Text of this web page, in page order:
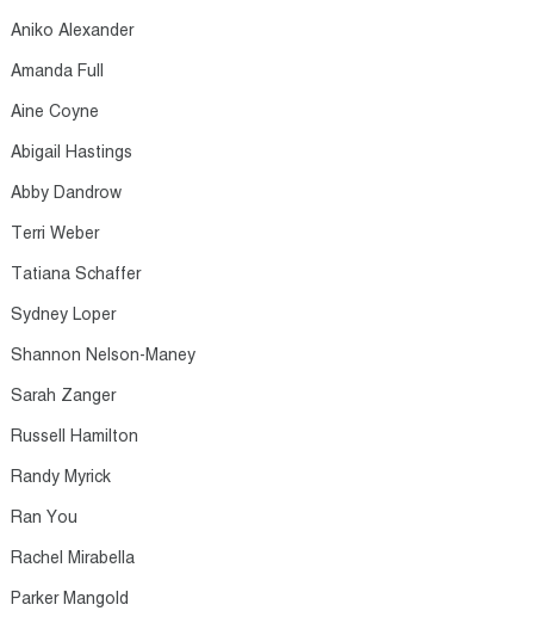
Aniko Alexander​
Amanda Full​
Aine Coyne​
Abigail Hastings​
Abby Dandrow​
Terri Weber​
Tatiana Schaffer​
Sydney Loper​
Shannon Nelson-Maney​
Sarah Zanger​
Russell Hamilton​
Randy Myrick​
Ran You​
Rachel Mirabella​
Parker Mangold​